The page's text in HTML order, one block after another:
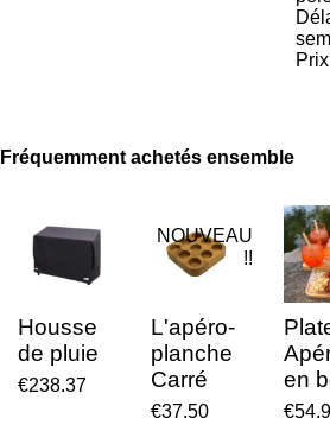
Fréquemment achetés ensemble
Housse
de pluie
€238.37
NOUVEAU
!!
L'apéro-
planche
Carré
€37.50
en